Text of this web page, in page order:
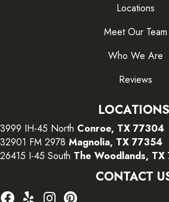
Locations
Meet Our Team
Who We Are
Reviews
LOCATIONS
3999 IH-45 North Conroe, TX 77304
32901 FM 2978 Magnolia, TX 77354
26415 I-45 South The Woodlands,
CONTACT